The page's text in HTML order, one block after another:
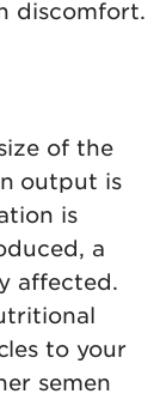
discomfort.
of the
output is
is
a
affected.
to your
semen